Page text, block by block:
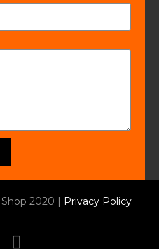
2020 | Privacy Policy